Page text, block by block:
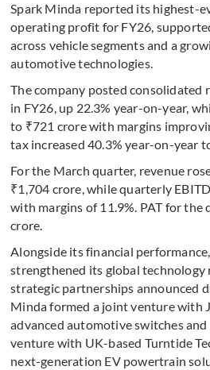
Spark Minda reported its highest-
operating profit for FY26,
across vehicle segments and a
automotive technologies.
The company posted consolidated
in FY26, up 22.3% year-on-year,
to ₹721 crore with margins
tax increased 40.3% year-on-year
For the March quarter, revenue
₹1,704 crore, while quarterly
with margins of 11.9%. PAT for the
crore.
Alongside its financial
strengthened its global
strategic partnerships announced
Minda formed a joint venture with
advanced automotive switches
venture with UK-based Turntide
next-generation EV powertrain